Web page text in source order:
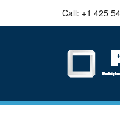
Call: +1 425